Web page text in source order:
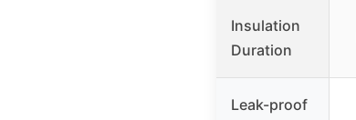
Insulation
Duration
Leak-proof